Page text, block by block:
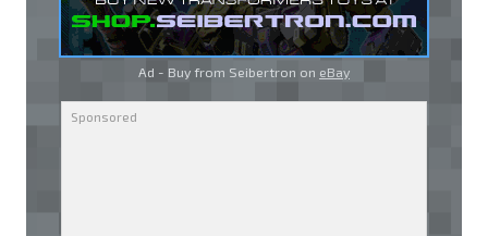
Ad - Buy from Seibertron on eBay